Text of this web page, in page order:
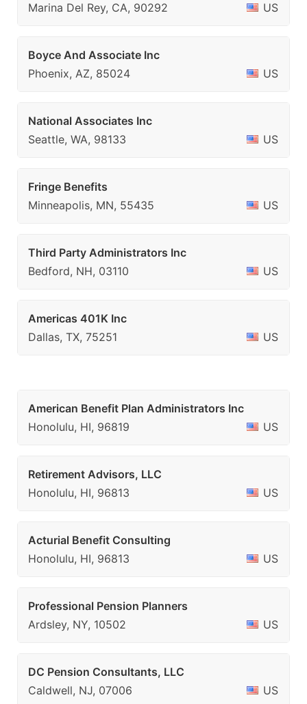
Marina Del Rey, CA, 90292
US
Boyce And Associate Inc
Phoenix, AZ, 85024
US
National Associates Inc
Seattle, WA, 98133
US
Fringe Benefits
Minneapolis, MN, 55435
US
Third Party Administrators Inc
Bedford, NH, 03110
US
Americas 401K Inc
Dallas, TX, 75251
US
American Benefit Plan Administrators Inc
Honolulu, HI, 96819
US
Retirement Advisors, LLC
Honolulu, HI, 96813
US
Acturial Benefit Consulting
Honolulu, HI, 96813
US
Professional Pension Planners
Ardsley, NY, 10502
US
DC Pension Consultants, LLC
Caldwell, NJ, 07006
US